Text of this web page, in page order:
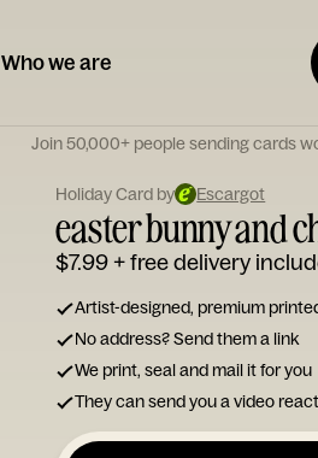
Who we are
Join 50,000+ people sending cards
Holiday Card by Escargot
easter bunny and
$7.99+ free delivery
Artist-designed, premium
No address? Send them a link
We print, seal and mail it for you
They can send you a video